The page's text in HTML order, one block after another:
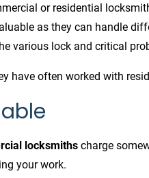
or residential
as they can handle
various lock and critical
have often worked with
locksmiths charge
your work.